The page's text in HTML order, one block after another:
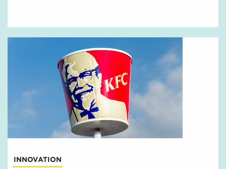
INNOVATION